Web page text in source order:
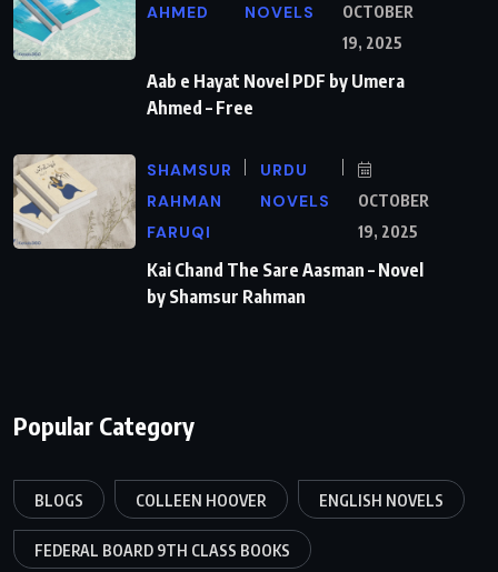
AHMED
NOVELS
OCTOBER
19, 2025
Aab e Hayat Novel PDF by Umera
Ahmed – Free
SHAMSUR
RAHMAN
FARUQI
URDU
NOVELS
OCTOBER
19, 2025
Kai Chand The Sare Aasman – Novel
by Shamsur Rahman
Popular Category
BLOGS COLLEEN HOOVER ENGLISH NOVELS
FEDERAL BOARD 9TH CLASS BOOKS